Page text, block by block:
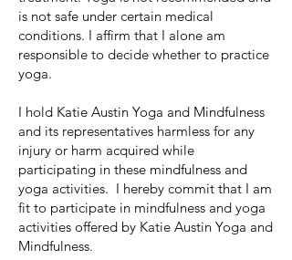
is not safe under certain medical
conditions. I affirm that I alone am
responsible to decide whether to practice
yoga.
I hold Katie Austin Yoga and Mindfulness
and its representatives harmless for any
injury or harm acquired while
participating in these mindfulness and
yoga activities. I hereby commit that I am
fit to participate in mindfulness and yoga
activities offered by Katie Austin Yoga and
Mindfulness.